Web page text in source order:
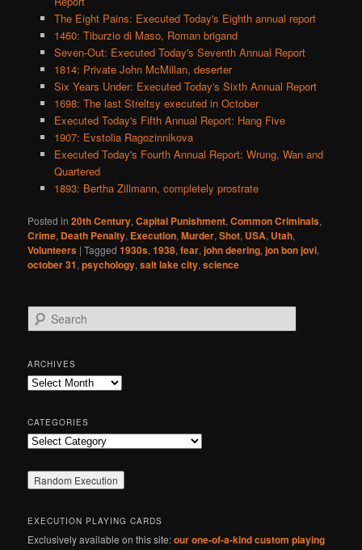
The Eight Pains: Executed Today's Eighth annual report
1460: Tiburzio di Maso, Roman brigand
Seven-Out: Executed Today's Seventh Annual Report
1814: Private John McMillan, deserter
Six Years Under: Executed Today's Sixth Annual Report
1698: The last Streltsy executed in October
Executed Today's Fifth Annual Report: Hang Five
1907: Evstolia Ragozinnikova
Executed Today's Fourth Annual Report: Wrung, Wan and
Quartered
1893: Bertha Zillmann, completely prostrate
Posted in 20th Century,Capital Punishment,Common Criminals,
Crime, Death Penalty, Execution,Murder,Shot, USA, Utah,
Volunteers |Tagged 1930s,1938,fear,john deering,jon bon jovi,
october 31,psychology,salt lake city,science
e
r
c
h
ARCHIVES
Archives
CATEGORIES
Categories
EXECUTION PLAYING CARDS
Exclusively available on this site:our one-of-a-kind custom playing